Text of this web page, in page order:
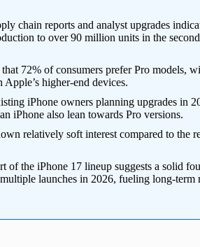
chain reports and analyst upgrades
to over 90 million units in the
72% of consumers prefer Pro models,
higher-end devices.
iPhone owners planning upgrades in
iPhone also lean towards Pro versions.
relatively soft interest compared to the
of the iPhone 17 lineup suggests a solid
launches in 2026, fueling long-term